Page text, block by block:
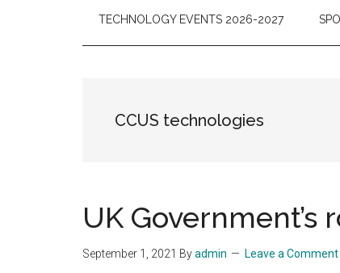
TECHNOLOGY EVENTS 2026-2027
CCUS technologies
UK
September 1, 2021 Byadmin Leave a Comment